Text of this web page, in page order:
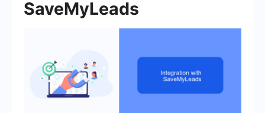
SaveMyLeads